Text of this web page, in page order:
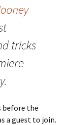
tricks
before the
a guest to join.